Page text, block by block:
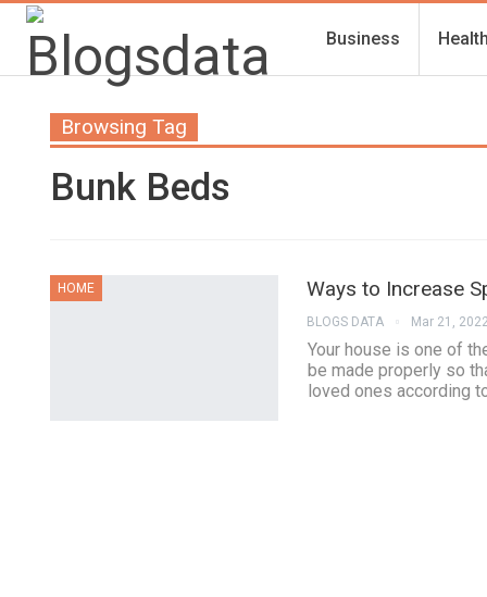
Business
Browsing Tag
Bunk Beds
HOME Ways to Increase
BLOGS DATA Mar 21,
Your house is one of
be made properly so
loved ones according